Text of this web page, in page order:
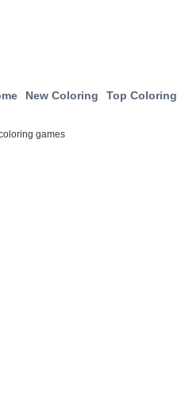
New Coloring Top Coloring
games